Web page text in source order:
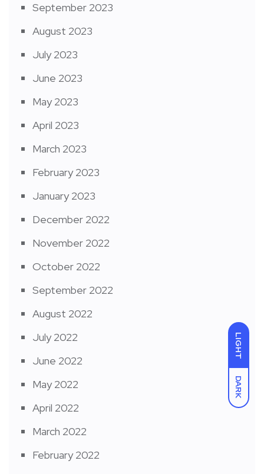
LIGHT
DARK
September 2023
August 2023
July 2023
June 2023
May 2023
April 2023
March 2023
February 2023
January 2023
December 2022
November 2022
October 2022
September 2022
August 2022
July 2022
June 2022
May 2022
April 2022
March 2022
February 2022